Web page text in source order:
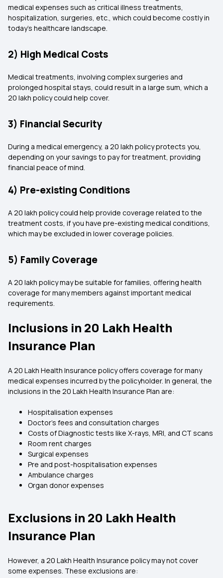
medical expenses such as critical illness treatments,
hospitalization, surgeries, etc., which could become costly in
today's healthcare landscape.
2) High Medical Costs
Medical treatments, involving complex surgeries and
prolonged hospital stays, could result in a large sum, which a
20 lakh policy could help cover.
3) Financial Security
During a medical emergency, a 20 lakh policy protects you,
depending on your savings to pay for treatment, providing
financial peace of mind.
4) Pre-existing Conditions
A 20 lakh policy could help provide coverage related to the
treatment costs, if you have pre-existing medical conditions,
which may be excluded in lower coverage policies.
5) Family Coverage
A 20 lakh policy may be suitable for families, offering health
coverage for many members against important medical
requirements.
Inclusions in 20 Lakh Health
Insurance Plan
A 20 Lakh Health Insurance policy offers coverage for many
medical expenses incurred by the policyholder. In general, the
inclusions in the 20 Lakh Health Insurance Plan are:
Hospitalisation expenses
Doctor's fees and consultation charges
Costs of Diagnostic tests like X-rays, MRI, and CT scans
Room rent charges
Surgical expenses
Pre and post-hospitalisation expenses
Ambulance charges
Organ donor expenses
Exclusions in 20 Lakh Health
Insurance Plan
However, a 20 Lakh Health Insurance policy may not cover
some expenses. These exclusions are: